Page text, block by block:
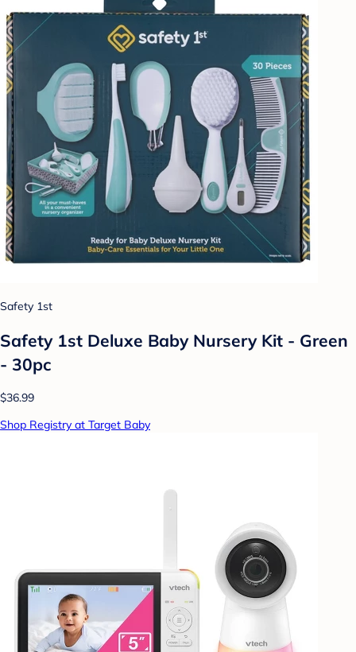
Safety 1st
Safety 1st Deluxe Baby Nursery Kit - Green
- 30pc
$36.99
Shop Registry at Target Baby